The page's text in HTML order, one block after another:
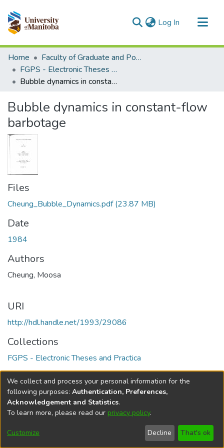
Log In (current)
Communities & Collections
All of MSpace
Statistics
Home
Faculty of Graduate and Postdoctoral Studies (Electronic Theses and Practica)
FGPS - Electronic Theses and Practica
Bubble dynamics in constant-flow barbotage
Bubble dynamics in constant-flow
barbotage
Files
Cheung_Bubble_Dynamics.pdf(23.87 MB)
Date
1984
Authors
Cheung, Moosa
URI
http://hdl.handle.net/1993/29086
Collections
FGPS - Electronic Theses and Practica
Full item page
DSpace softwarecopyright © 2002-2026
Cookie
Send
Feedback
Help
We collect and process your personal information for the
following purposes: Authentication, Preferences,
Acknowledgement and Statistics.
To learn more, please read our privacy policy.
Customize Decline That's ok